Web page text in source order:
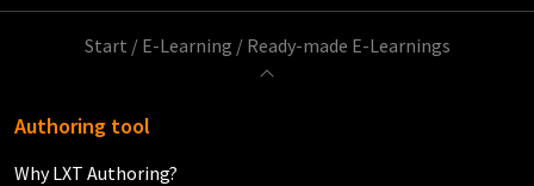
Start / E-Learning / Ready-made E-Learnings
Authoring tool
Why LXT Authoring?